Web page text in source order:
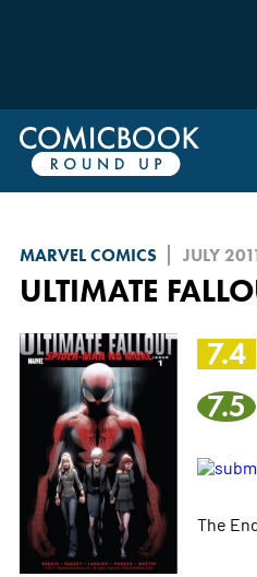
MARVEL COMICS JULY
ULTIMATE
7.4
7.5
The